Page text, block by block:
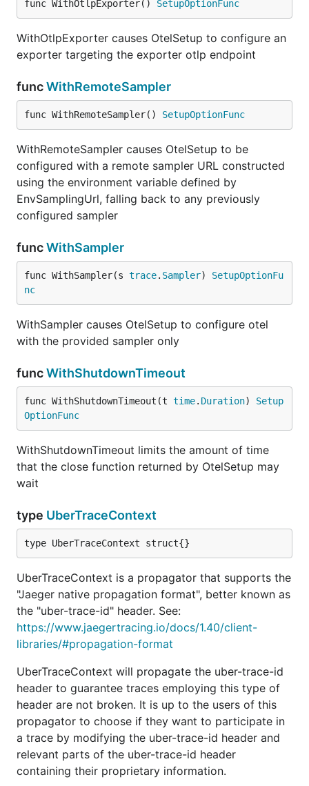
func WithOtlpExporter() SetupOptionFunc
WithOtlpExporter causes OtelSetup to configure an
exporter targeting the exporter otlp endpoint
funcWithRemoteSampler
func WithRemoteSampler() SetupOptionFunc
WithRemoteSampler causes OtelSetup to be
configured with a remote sampler URL constructed
using the environment variable defined by
EnvSamplingUrl, falling back to any previously
configured sampler
funcWithSampler
func WithSampler(s trace. Sampler) SetupOptionFu
nc
WithSampler causes OtelSetup to configure otel
with the provided sampler only
funcWithShutdownTimeout
func WithShutdownTimeout(t time. Duration) Setup
OptionFunc
WithShutdownTimeout limits the amount of time
that the close function returned by OtelSetup may
wait
type UberTraceContext
type UberTraceContext struct{}
UberTraceContext is a propagator that supports the
"Jaeger native propagation format", better known as
the "uber-trace-id" header. See:
https://www.jaegertracing.io/docs/1.40/client-
libraries/#propagation-format
UberTraceContext will propagate the uber-trace-id
header to guarantee traces employing this type of
header are not broken. It is up to the users of this
propagator to choose if they want to participate in
a trace by modifying the uber-trace-id header and
relevant parts of the uber-trace-id header
containing their proprietary information.